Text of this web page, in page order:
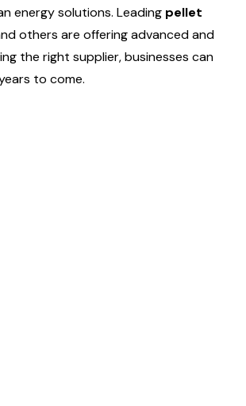
energy solutions. Leading pellet
others are offering advanced and
the right supplier, businesses can
to come.